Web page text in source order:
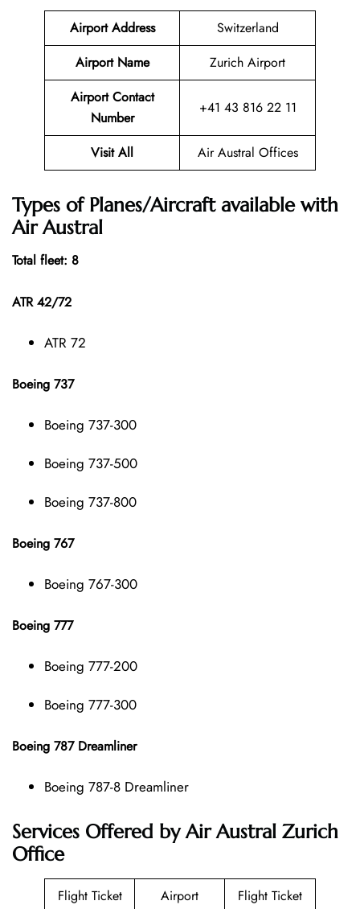
Airport Address
Switzerland
Airport Name
Zurich Airport
Airport Contact
Number
+41 43 816 22 11
Visit All Air Austral Offices
Types of Planes/Aircraft available with
Air Austral
Total fleet: 8
ATR 42/72
ATR 72
Boeing 737
Boeing 737-300
Boeing 737-500
Boeing 737-800
Boeing 767
Boeing 767-300
Boeing 777
Boeing 777-200
Boeing 777-300
Boeing 787 Dreamliner
Boeing 787-8 Dreamliner
Services Offered by Air Austral Zurich
Office
Flight Ticket
Airport
Flight Ticket